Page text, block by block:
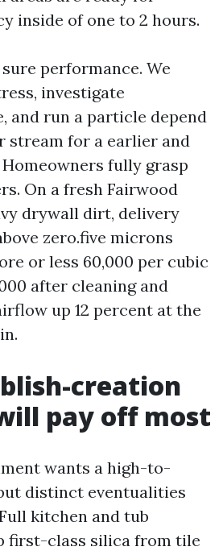
inside of one to 2 hours.
performance. We
investigate
and run a particle depend
stream for a earlier and
fully grasp
On a fresh Fairwood
drywall dirt, delivery
zero.five microns
or less 60,000 per cubic
after cleaning and
up 12 percent at the
creation
pay off most
wants a high-to-
distinct eventualities
kitchen and tub
first-class silica from tile